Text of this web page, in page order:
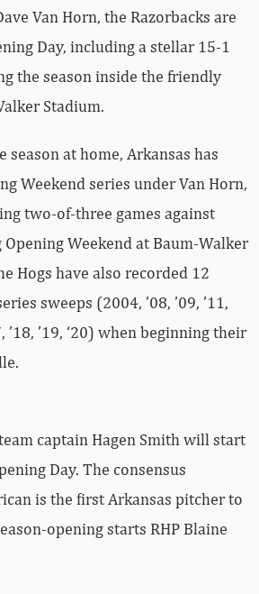
Van Horn, the Razorbacks are
Day, including a stellar 15-1
the season inside the friendly
Stadium.
season at home, Arkansas has
Weekend series under Van Horn,
two-of-three games against
Weekend at Baum-Walker
Hogs have also recorded 12
sweeps (2004, ’08, ’09, ’11,
’18, ’19, ‘20) when beginning their
captain Hagen Smith will start
Day. The consensus
is the first Arkansas pitcher to
opening starts RHP Blaine